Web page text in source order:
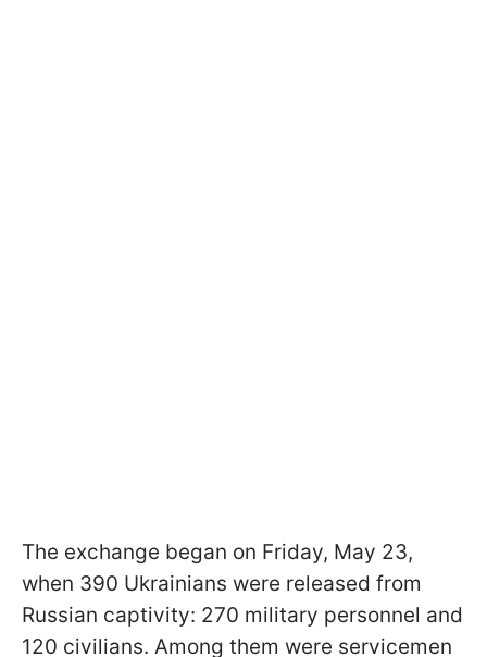
The exchange began on Friday, May 23,
when 390 Ukrainians were released from
Russian captivity: 270 military personnel and
120 civilians. Among them were servicemen